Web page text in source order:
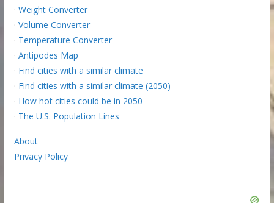
· Weight Converter
· Volume Converter
· Temperature Converter
· Antipodes Map
· Find cities with a similar climate
· Find cities with a similar climate (2050)
· How hot cities could be in 2050
· The U.S. Population Lines
About
Privacy Policy